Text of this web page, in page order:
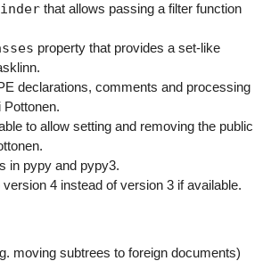
that allows passing a filter function
property that provides a set-like
declarations, comments and processing
to allow setting and removing the public
in pypy and pypy3.
4 instead of version 3 if available.
moving subtrees to foreign documents)